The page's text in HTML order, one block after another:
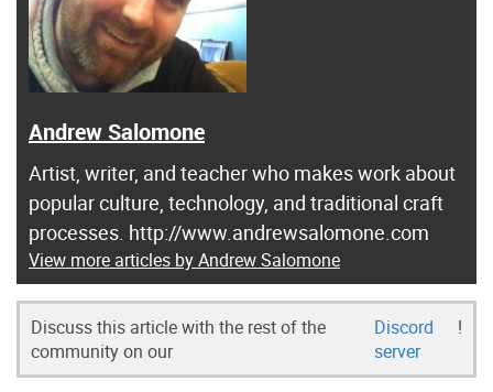
Andrew Salomone
Artist, writer, and teacher who makes work about
popular culture, technology, and traditional craft
processes. http://www.andrewsalomone.com
View more articles by Andrew Salomone
Discuss this article with the rest of the
community on our
Discord
server
!